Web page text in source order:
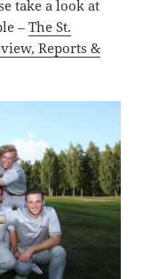
take a look at
–The St.
Reports &